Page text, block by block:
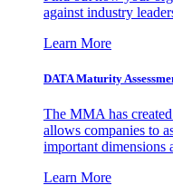
against industry
Learn More
DATA Maturity
The MMA has
allows companies to
important dimensions
Learn More